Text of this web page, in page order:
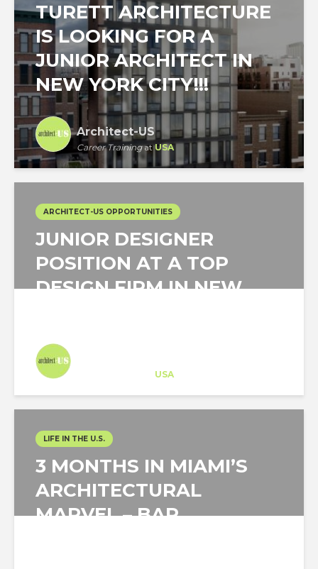
TURETT ARCHITECTURE
IS LOOKING FOR A
JUNIOR ARCHITECT IN
NEW YORK CITY!!!
Architect-US
Career TrainingatUSA
ARCHITECT-US OPPORTUNITIES
JUNIOR DESIGNER
POSITION AT A TOP
DESIGN FIRM IN NEW
USA
LIFE IN THE U.S.
3 MONTHS IN MIAMI’S
ARCHITECTURAL
MARVEL – BAP